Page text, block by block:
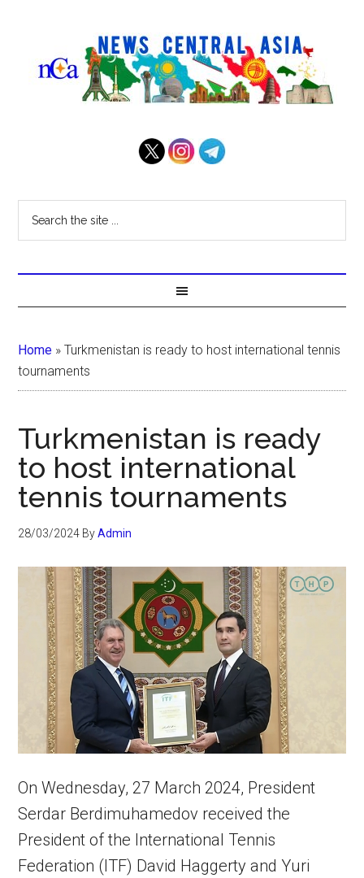
Home »Turkmenistan is ready to host international tennis
tournaments
Turkmenistan is ready
to host international
tennis tournaments
28/03/2024 ByAdmin
On Wednesday, 27 March 2024, President
Serdar Berdimuhamedov received the
President of the International Tennis
Federation (ITF) David Haggerty and Yuri